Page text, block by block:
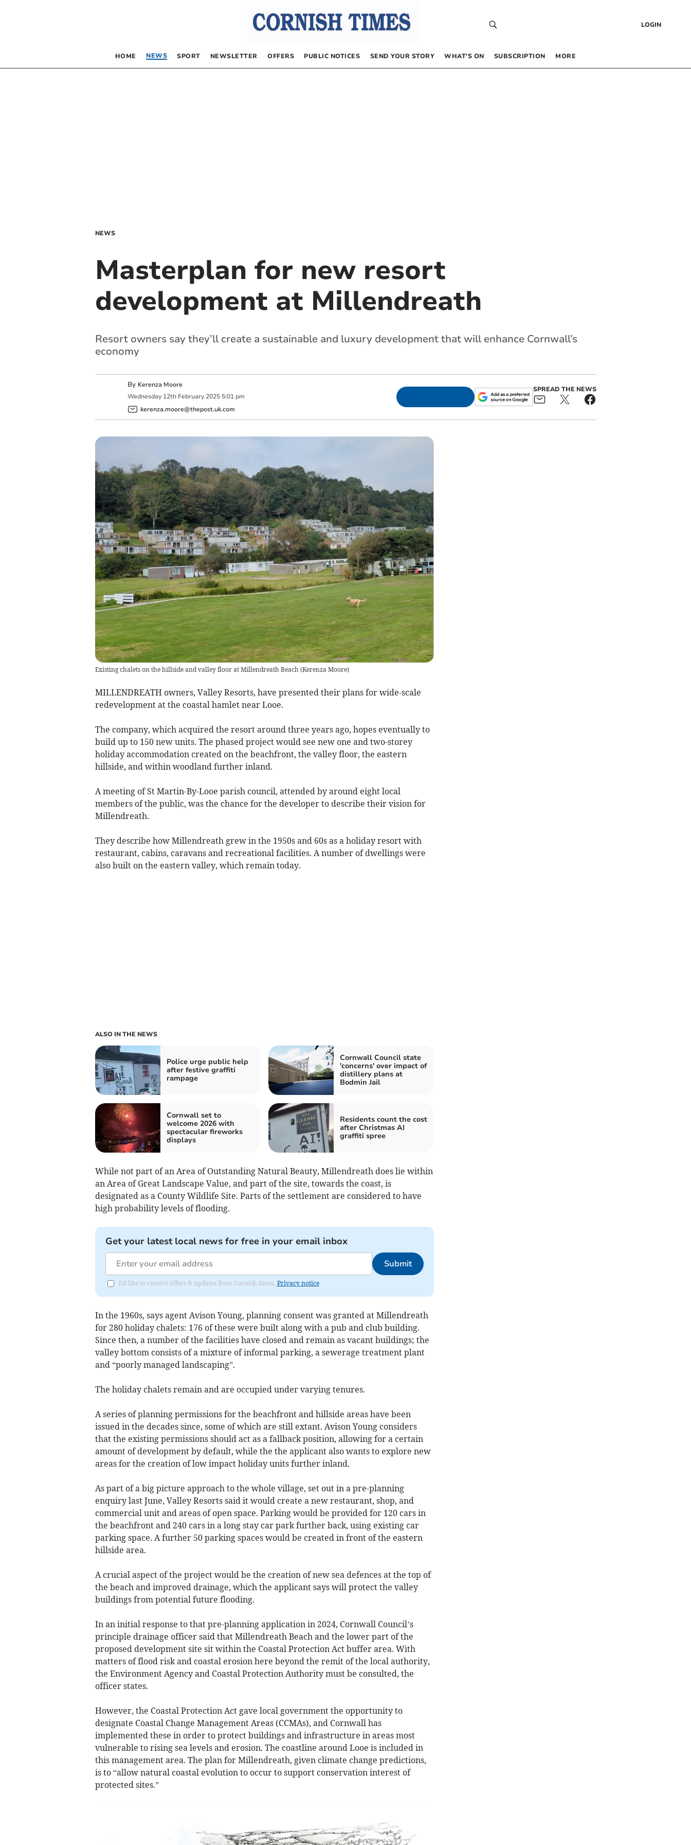
LOGIN
HOME NEWS SPORT NEWSLETTER OFFERS PUBLIC NOTICES SEND YOUR STORY WHAT’S ON SUBSCRIPTION MORE
NEWS
Masterplan for new resort
development at Millendreath
Resort owners say they’ll create a sustainable and luxury development that will enhance Cornwall’s
economy
By Kerenza Moore
Wednesday 12th February 2025 5:01 pm
kerenza.moore@thepost.uk.com
SPREAD THE NEWS
Existing chalets on the hillside and valley floor at Millendreath Beach (Kerenza Moore)
MILLENDREATH owners, Valley Resorts, have presented their plans for wide-scale
redevelopment at the coastal hamlet near Looe.
The company, which acquired the resort around three years ago, hopes eventually to
build up to 150 new units. The phased project would see new one and two-storey
holiday accommodation created on the beachfront, the valley floor, the eastern
hillside, and within woodland further inland.
A meeting of St Martin-By-Looe parish council, attended by around eight local
members of the public, was the chance for the developer to describe their vision for
Millendreath.
They describe how Millendreath grew in the 1950s and 60s as a holiday resort with
restaurant, cabins, caravans and recreational facilities. A number of dwellings were
also built on the eastern valley, which remain today.
ALSO IN THE NEWS
Police urge public help
after festive graffiti
rampage
Cornwall Council state
'concerns' over impact of
distillery plans at
Bodmin Jail
Cornwall set to
welcome 2026 with
spectacular fireworks
displays
Residents count the cost
after Christmas AI
graffiti spree
While not part of an Area of Outstanding Natural Beauty, Millendreath does lie within
an Area of Great Landscape Value, and part of the site, towards the coast, is
designated as a County Wildlife Site. Parts of the settlement are considered to have
high probability levels of flooding.
Get your latest local news for free in your email inbox
Submit
I'd like to receive offers & updates from Cornish times. Privacy notice
In the 1960s, says agent Avison Young, planning consent was granted at Millendreath
for 280 holiday chalets: 176 of these were built along with a pub and club building.
Since then, a number of the facilities have closed and remain as vacant buildings; the
valley bottom consists of a mixture of informal parking, a sewerage treatment plant
and “poorly managed landscaping”.
The holiday chalets remain and are occupied under varying tenures.
A series of planning permissions for the beachfront and hillside areas have been
issued in the decades since, some of which are still extant. Avison Young considers
that the existing permissions should act as a fallback position, allowing for a certain
amount of development by default, while the the applicant also wants to explore new
areas for the creation of low impact holiday units further inland.
As part of a big picture approach to the whole village, set out in a pre-planning
enquiry last June, Valley Resorts said it would create a new restaurant, shop, and
commercial unit and areas of open space. Parking would be provided for 120 cars in
the beachfront and 240 cars in a long stay car park further back, using existing car
parking space. A further 50 parking spaces would be created in front of the eastern
hillside area.
A crucial aspect of the project would be the creation of new sea defences at the top of
the beach and improved drainage, which the applicant says will protect the valley
buildings from potential future flooding.
In an initial response to that pre-planning application in 2024, Cornwall Council’s
principle drainage officer said that Millendreath Beach and the lower part of the
proposed development site sit within the Coastal Protection Act buffer area. With
matters of flood risk and coastal erosion here beyond the remit of the local authority,
the Environment Agency and Coastal Protection Authority must be consulted, the
officer states.
However, the Coastal Protection Act gave local government the opportunity to
designate Coastal Change Management Areas (CCMAs), and Cornwall has
implemented these in order to protect buildings and infrastructure in areas most
vulnerable to rising sea levels and erosion. The coastline around Looe is included in
this management area. The plan for Millendreath, given climate change predictions,
is to “allow natural coastal evolution to occur to support conservation interest of
protected sites.”